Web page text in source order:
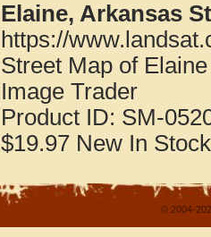
Elaine, Arkansas
https://
Street Map of
Image Trader
Product ID: SM-
$19.97 New In Stock
© 2004-